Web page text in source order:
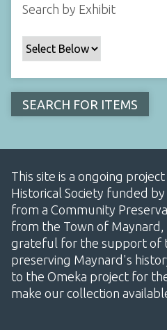
Search by Exhibit
This site is a ongoing
Historical Society funded
from a Community
from the Town of Maynard,
grateful for the support of
preserving Maynard's
to the Omeka project for
make our collection